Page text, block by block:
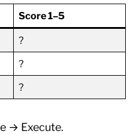
Score 1–5
?
?
?
→ Execute.